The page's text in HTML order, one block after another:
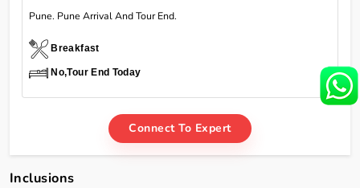
Pune. Pune Arrival And Tour End.
Breakfast
No,Tour End Today
Connect To Expert
Inclusions